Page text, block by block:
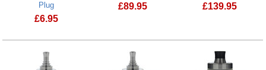
Plug
£6.95
£89.95 £139.95